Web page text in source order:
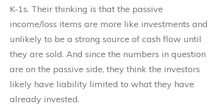
K-1s. Their thinking is that the passive
income/loss items are more like investments and
unlikely to be a strong source of cash flow until
they are sold. And since the numbers in question
are on the passive side, they think the investors
likely have liability limited to what they have
already invested.